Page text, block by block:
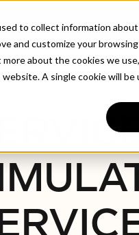
to collect information
and customize your
about the cookies we
A single cookie will